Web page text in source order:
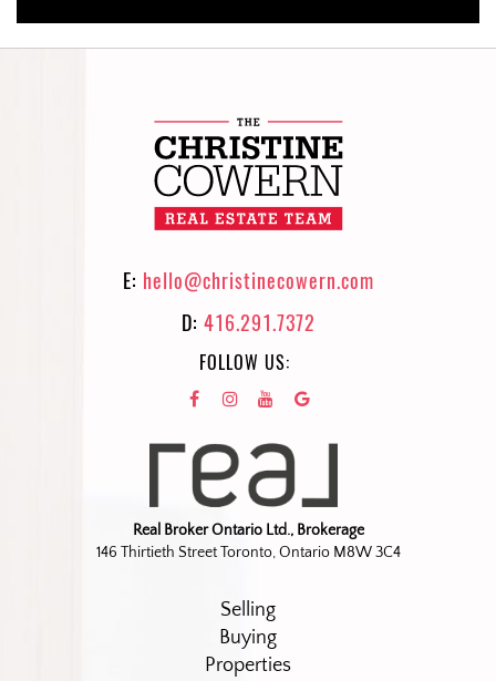
E: hello@christinecowern.com
D: 416.291.7372
FOLLOW US:
Real Broker Ontario Ltd., Brokerage
146 Thirtieth Street Toronto, Ontario M8W 3C4
Selling
Buying
Properties